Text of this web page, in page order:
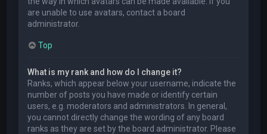
are unable to use avatars, contact a board
administrator.
Top
What is my rank and how do I change it?
Ranks, which appear below your username, indicate the
number of posts you have made or identify certain
users, e.g. moderators and administrators. In general,
you cannot directly change the wording of any board
ranks as they are set by the board administrator. Please